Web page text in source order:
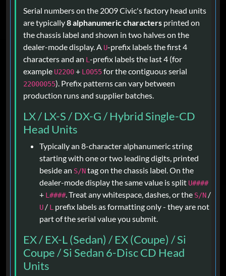
Serial numbers on the 2009 Civic's factory head units
are typically8 alphanumeric characters printed on
the chassis label and shown in two halves on the
dealer-mode display. A U-prefix labels the first 4
characters and an L -prefix labels the last 4 (for
example U2200+ L0055for the contiguous serial
22000055). Prefix patterns can vary between
production runs and supplier batches.
LX / LX-S / DX-G / Hybrid Single-CD
Head Units
Typically an 8-character alphanumeric string
starting with one or two leading digits, printed
beside an S/Ntag on the chassis label. On the
dealer-mode display the same value is split U####
+ L####. Treat any whitespace, dashes, or the S/N /
U / L prefix labels as formatting only - they are not
part of the serial value you submit.
EX / EX-L (Sedan) / EX (Coupe) / Si
Coupe / Si Sedan 6-Disc CD Head
Units